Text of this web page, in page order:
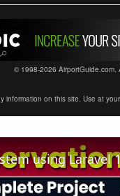
© 1998-2026 AirportGuide.com.
on this site. Use at
using Laravel